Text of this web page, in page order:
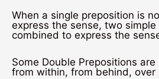
When a single preposition is
express the sense, two
combined to express the
Some Double Prepositions
from within, from behind, over